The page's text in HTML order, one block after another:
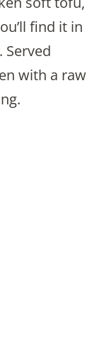
find it in
Served
with a raw